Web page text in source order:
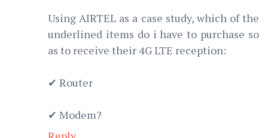
Using AIRTEL as a case study, which of the
underlined items do i have to purchase so
as to receive their 4G LTE reception:
✔ Router
✔ Modem?